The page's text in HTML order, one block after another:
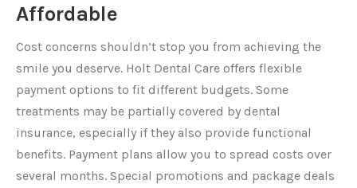
Affordable
Cost concerns shouldn’t stop you from achieving the
smile you deserve. Holt Dental Care offers flexible
payment options to fit different budgets. Some
treatments may be partially covered by dental
insurance, especially if they also provide functional
benefits. Payment plans allow you to spread costs over
several months. Special promotions and package deals